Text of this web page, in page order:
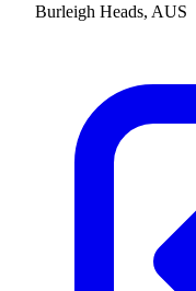
Burleigh Heads, AUS